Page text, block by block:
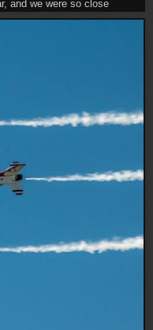
and we were so close